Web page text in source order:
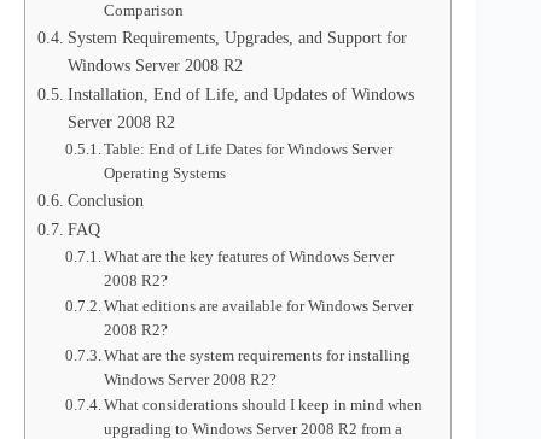
Comparison
System Requirements, Upgrades, and Support for
Windows Server 2008 R2
Installation, End of Life, and Updates of Windows
Server 2008 R2
Table: End of Life Dates for Windows Server
Operating Systems
Conclusion
FAQ
What are the key features of Windows Server
2008 R2?
What editions are available for Windows Server
2008 R2?
What are the system requirements for installing
Windows Server 2008 R2?
What considerations should I keep in mind when
upgrading to Windows Server 2008 R2 from a